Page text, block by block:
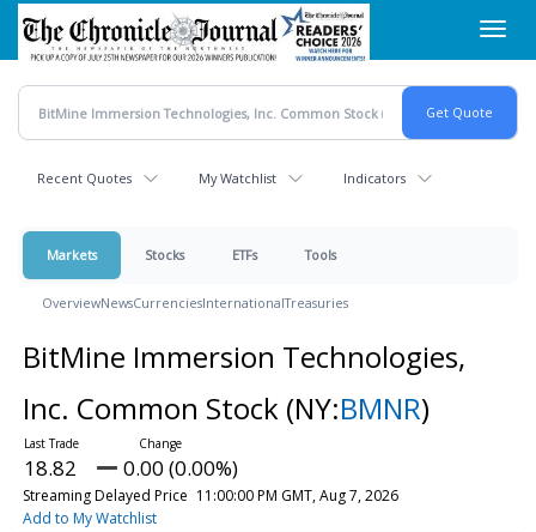
Skip
main
content
Recent Quotes My Watchlist Indicators
Markets Stocks ETFs Tools
OverviewNewsCurrenciesInternationalTreasuries
BitMine Immersion Technologies,
Inc. Common Stock (NY:BMNR)
18.82 0.00 (0.00%)
Streaming Delayed Price 11:00:00 PM GMT, Aug 7, 2026
Add to My Watchlist